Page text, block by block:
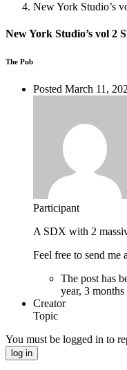
New York Studio’s
New York Studio’s vol 2
The Pub
Posted March 11,
Participant
A SDX with 2
Feel free to send me
The post has
year, 3
Creator
Topic
You must be logged in to
log in